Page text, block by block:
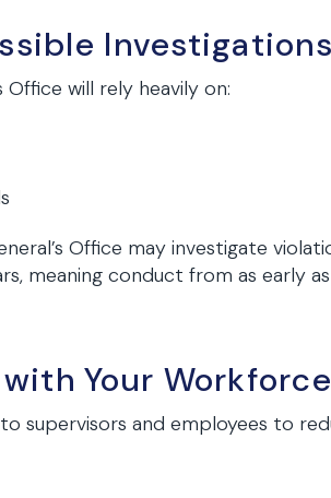
Investigations
Office will rely heavily on:
Office may investigate
meaning conduct from as early
Your Workforce
supervisors and employees to